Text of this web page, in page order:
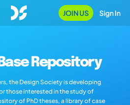
JOIN US Sign In
Repository
the Design Society is developing
those interested in the study of
of PhD theses, a library of case